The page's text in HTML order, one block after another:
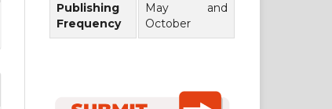
Publishing
Frequency
May and
October